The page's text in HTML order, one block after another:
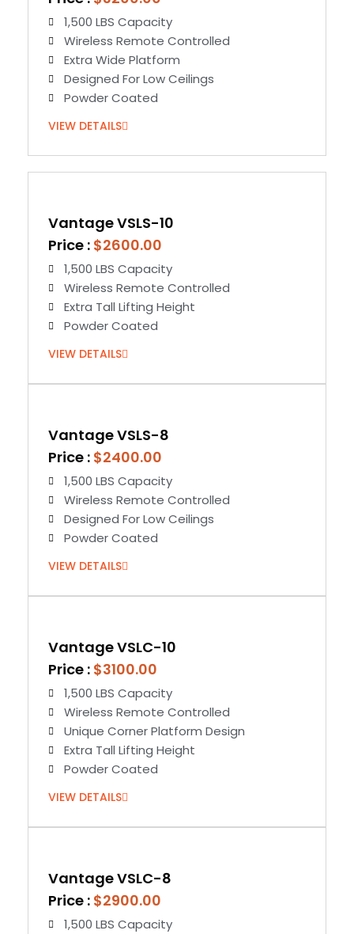
1,500 LBS Capacity
Wireless Remote Controlled
Extra Wide Platform
Designed For Low Ceilings
Powder Coated
VIEW DETAILS
Vantage VSLS-10
Price : $2600.00
1,500 LBS Capacity
Wireless Remote Controlled
Extra Tall Lifting Height
Powder Coated
VIEW DETAILS
Vantage VSLS-8
Price : $2400.00
1,500 LBS Capacity
Wireless Remote Controlled
Designed For Low Ceilings
Powder Coated
VIEW DETAILS
Vantage VSLC-10
Price : $3100.00
1,500 LBS Capacity
Wireless Remote Controlled
Unique Corner Platform Design
Extra Tall Lifting Height
Powder Coated
VIEW DETAILS
Vantage VSLC-8
Price : $2900.00
1,500 LBS Capacity